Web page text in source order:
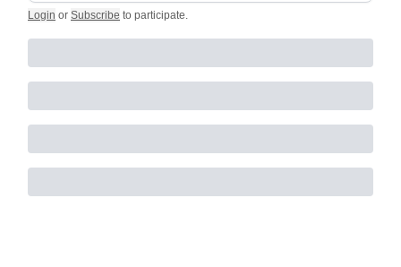
Login or Subscribe to participate.